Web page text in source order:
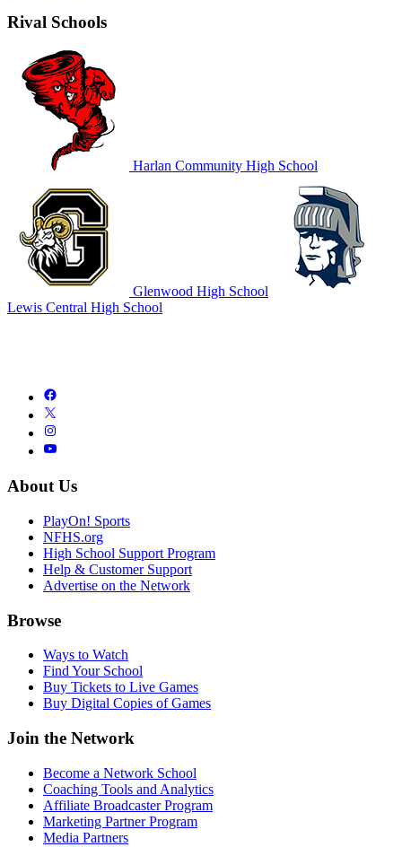
Rival Schools
Harlan Community High School
Glenwood High School
Lewis Central High School
About Us
PlayOn! Sports
NFHS.org
High School Support Program
Help & Customer Support
Advertise on the Network
Browse
Ways to Watch
Find Your School
Buy Tickets to Live Games
Buy Digital Copies of Games
Join the Network
Become a Network School
Coaching Tools and Analytics
Affiliate Broadcaster Program
Marketing Partner Program
Media Partners